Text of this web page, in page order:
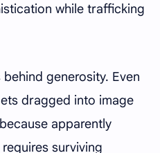
while trafficking
generosity. Even
dragged into image
apparently
surviving